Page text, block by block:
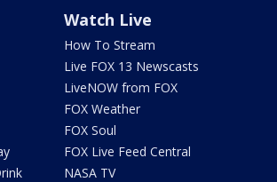
Watch Live
How To Stream
Live FOX 13 Newscasts
LiveNOW from FOX
FOX Weather
FOX Soul
FOX Live Feed Central
NASA TV